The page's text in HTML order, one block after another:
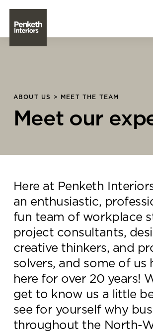
Technology
About Us
Contact Us
Knowledge Centre
Showroom
ABOUT US > MEET THE TEAM
Meet our
Here at Penketh
an enthusiastic,
fun team of workplace
project consultants,
creative thinkers, and
solvers, and some of us
here for over 20 years!
get to know us a little
see for yourself why
throughout the North-